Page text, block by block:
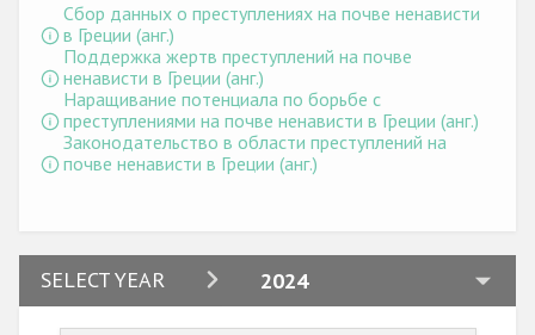
Сбор данных о преступлениях на почве ненависти
в Греции (анг.)
Поддержка жертв преступлений на почве
ненависти в Греции (анг.)
Наращивание потенциала по борьбе с
преступлениями на почве ненависти в Греции (анг.)
Законодательство в области преступлений на
почве ненависти в Греции (анг.)
SELECT YEAR 2024
2024